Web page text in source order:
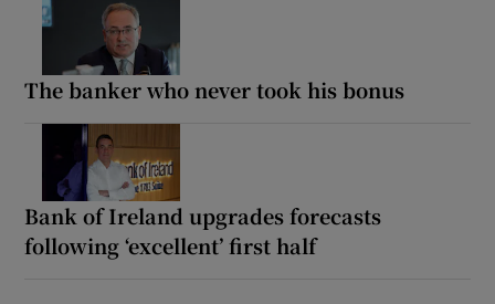
The banker who never took his bonus
Bank of Ireland upgrades forecasts
following ‘excellent’ first half